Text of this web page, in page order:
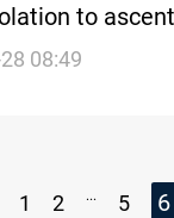
to
scene
08:49
1 2 ... 5 6